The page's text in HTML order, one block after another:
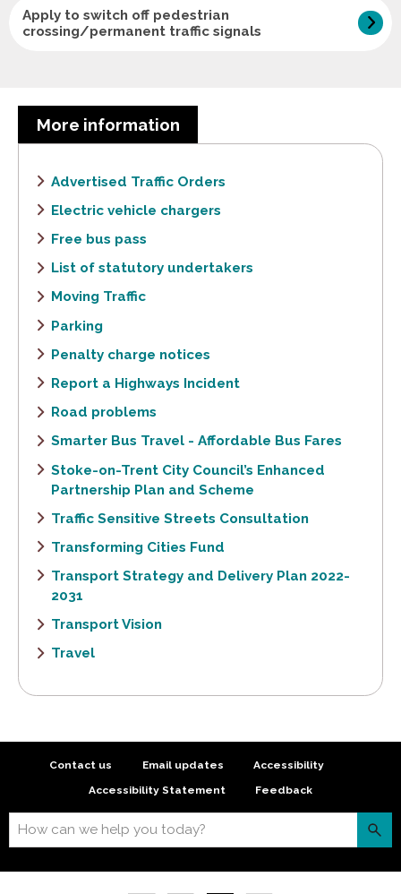
Apply to switch off pedestrian
crossing/permanent traffic signals
More information
Advertised Traffic Orders
Electric vehicle chargers
Free bus pass
List of statutory undertakers
Moving Traffic
Parking
Penalty charge notices
Report a Highways Incident
Road problems
Smarter Bus Travel - Affordable Bus Fares
Stoke-on-Trent City Council’s Enhanced
Partnership Plan and Scheme
Traffic Sensitive Streets Consultation
Transforming Cities Fund
Transport Strategy and Delivery Plan 2022-
2031
Transport Vision
Travel
Contact us Email updates Accessibility
Accessibility Statement Feedback
How can we help you today?